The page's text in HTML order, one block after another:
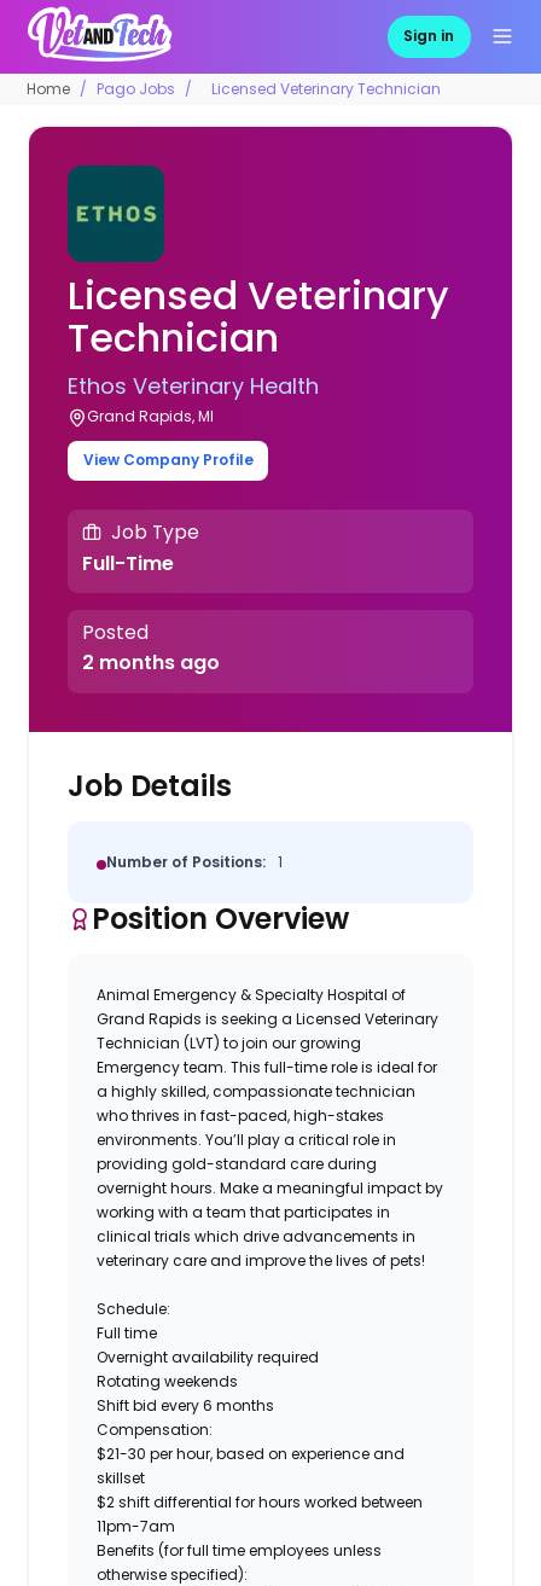
Sign in
Home Pago Jobs Licensed Veterinary Technician
Licensed Veterinary
Technician
Ethos Veterinary Health
Grand Rapids, MI
View Company Profile
Job Type
Full-Time
Posted
2 months ago
Job Details
Number of Positions: 1
Position Overview
Animal Emergency & Specialty Hospital of
Grand Rapids is seeking aLicensed Veterinary
Technician (LVT) to join our growing
Emergencyteam. This full-time role is ideal for
a highly skilled, compassionate technician
who thrives in fast-paced, high-stakes
environments. You’ll play a critical role in
providing gold-standard care during
overnight hours. Make a meaningful impact by
working with a team that participates in
clinical trials which drive advancements in
veterinary care and improve the lives of pets!
Schedule:
Full time
Overnight availability required
Rotating weekends
Shift bid every 6 months
Compensation:
$21-30 per hour, based on experience and
skillset
$2 shift differential for hours worked between
11pm-7am
Benefits(for full time employees unless
otherwise specified):